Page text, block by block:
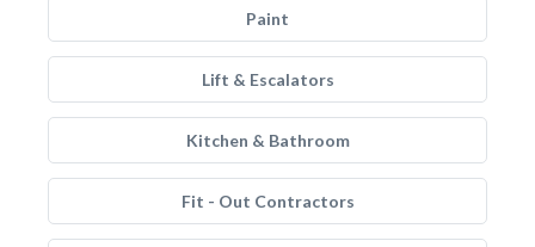
Paint
Lift & Escalators
Kitchen & Bathroom
Fit - Out Contractors